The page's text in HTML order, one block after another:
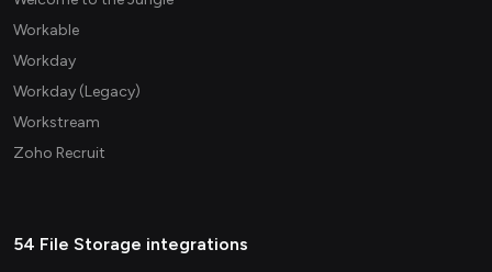
Workable
Workday
Workday (Legacy)
Workstream
Zoho Recruit
54 File Storage integrations